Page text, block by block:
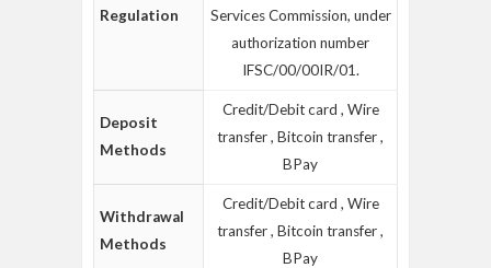
Regulation
Services Commission, under
authorization number
IFSC/00/00IR/01.
Deposit
Methods
Credit/Debit card , Wire
transfer , Bitcoin transfer ,
BPay
Withdrawal
Methods
Credit/Debit card , Wire
transfer , Bitcoin transfer ,
BPay